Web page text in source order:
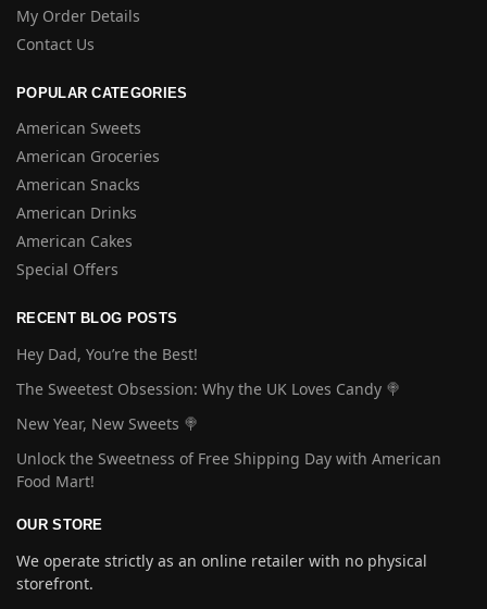
My Order Details
Contact Us
POPULAR CATEGORIES
American Sweets
American Groceries
American Snacks
American Drinks
American Cakes
Special Offers
RECENT BLOG POSTS
Hey Dad, You’re the Best!
The Sweetest Obsession: Why the UK Loves Candy 🍭
New Year, New Sweets 🍭
Unlock the Sweetness of Free Shipping Day with American
Food Mart!
OUR STORE
We operate strictly as an online retailer with no physical
storefront.